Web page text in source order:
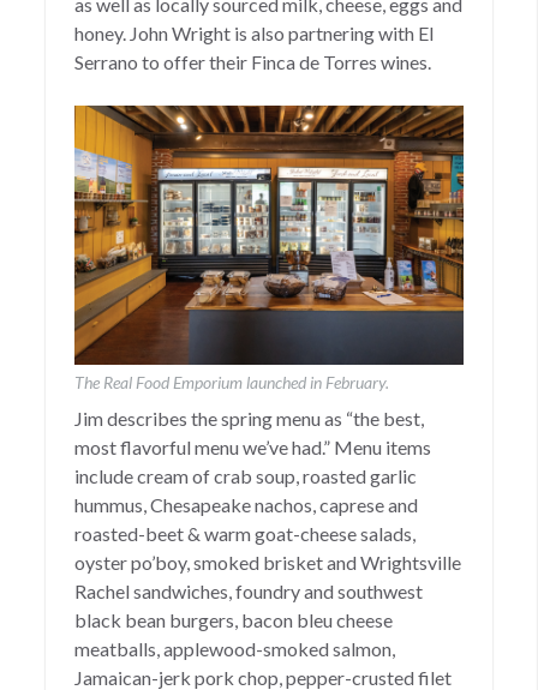
honey. John Wright is also partnering with El
Serrano to offer their Finca de Torres wines.
The Real Food Emporium launched in February.
Jim describes the spring menu as “the best,
most flavorful menu we’ve had.” Menu items
include cream of crab soup, roasted garlic
hummus, Chesapeake nachos, caprese and
roasted-beet & warm goat-cheese salads,
oyster po’boy, smoked brisket and Wrightsville
Rachel sandwiches, foundry and southwest
black bean burgers, bacon bleu cheese
meatballs, applewood-smoked salmon,
Jamaican-jerk pork chop, pepper-crusted filet